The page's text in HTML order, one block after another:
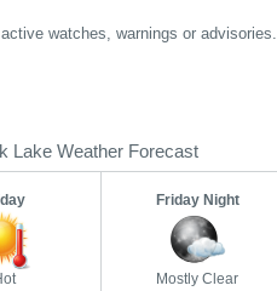
active watches, warnings or advisories.
Lake Weather Forecast
Friday Night
Mostly Clear